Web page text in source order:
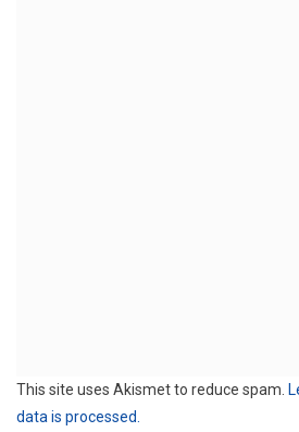
This site uses Akismet to reduce spam.
data is processed.